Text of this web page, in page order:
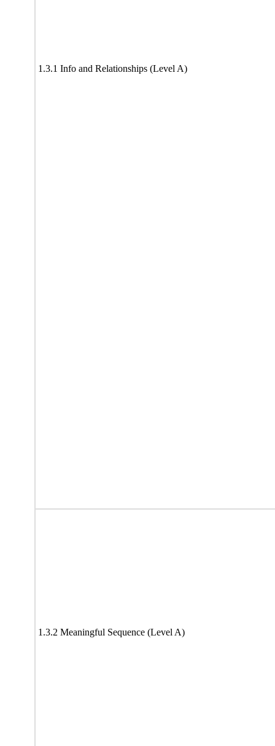
1.3.1 Info and Relationships (Level A)
1.3.2 Meaningful Sequence (Level A)